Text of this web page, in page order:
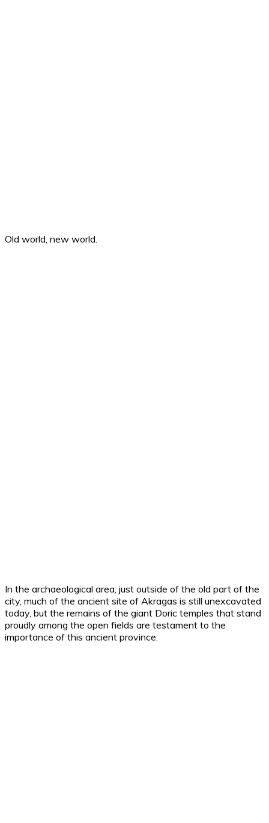
Old world, new world.
In the archaeological area, just outside of the old part of the
city, much of the ancient site of Akragas is still unexcavated
today, but the remains of the giant Doric temples that stand
proudly among the open fields are testament to the
importance of this ancient province.